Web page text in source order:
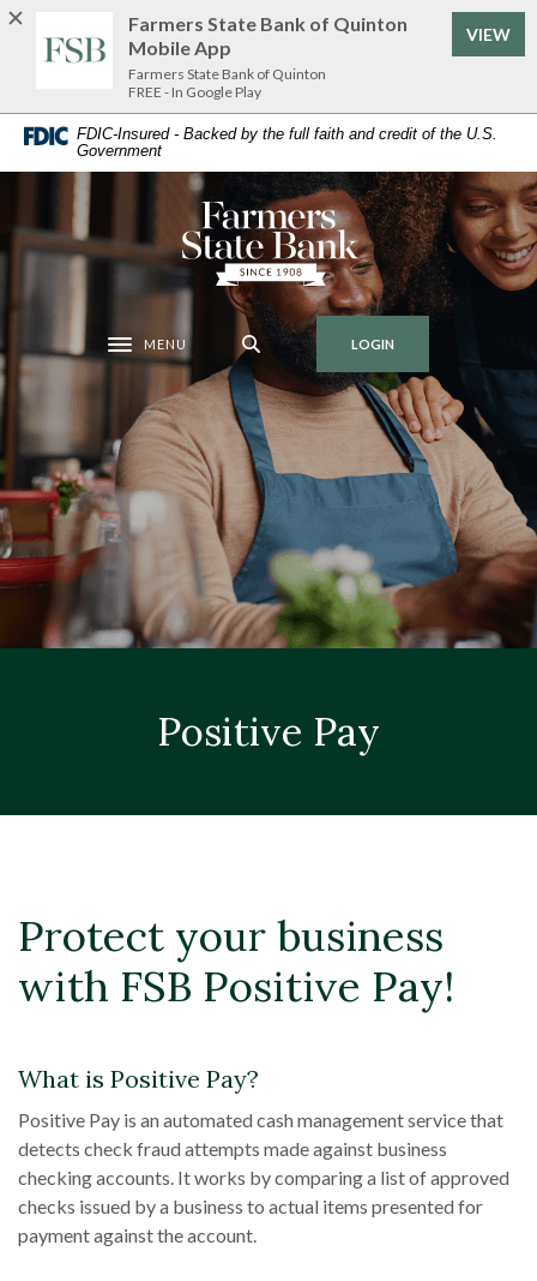
Home
content
Download
Acrobat
Reader
.pdf
FDIC-Insured - Backed by the full faith and credit of the U.S.
Government
Farmers State Bank of Quinton
Toggle navigation
MENU LOGIN
Positive Pay
Protect your business
with FSB Positive Pay!
What is Positive Pay?
Positive Pay is an automated cash management service that
detects check fraud attempts made against business
checking accounts. It works by comparing a list of approved
checks issued by a business to actual items presented for
payment against the account.
Farmers State Bank of Quinton
Mobile App
Farmers State Bank of Quinton
FREE - In Google Play
VIEW